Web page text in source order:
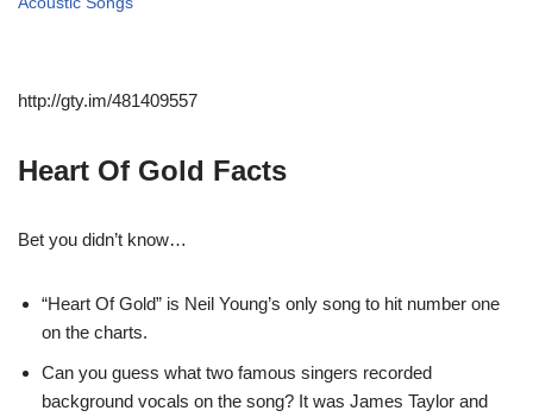
http://gty.im/481409557
Heart Of Gold Facts
Bet you didn’t know…
“Heart Of Gold” is Neil Young’s only song to hit number one
on the charts.
Can you guess what two famous singers recorded
background vocals on the song? It was James Taylor and